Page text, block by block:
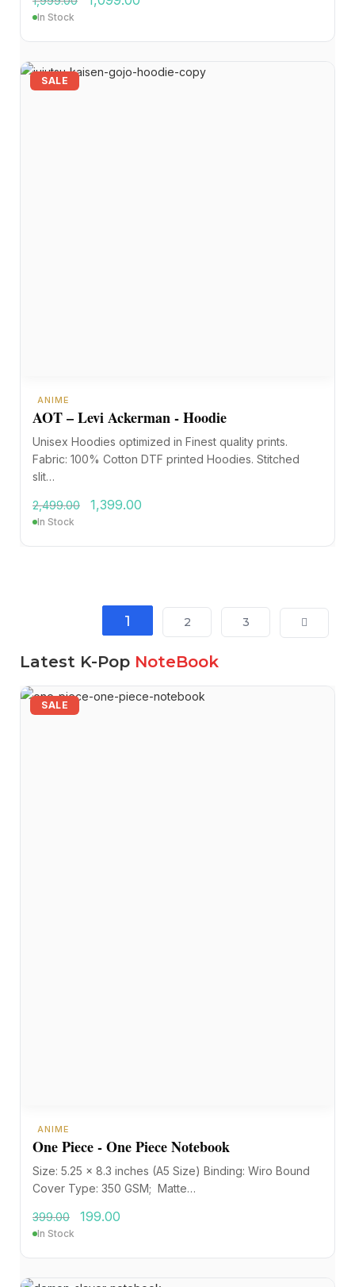
In Stock
SALE
ANIME
AOT – Levi Ackerman - Hoodie
Unisex Hoodies optimized in Finest quality prints.
Fabric: 100% Cotton DTF printed Hoodies. Stitched
slit…
2,499.00 1,399.00
In Stock
1 2 3
Latest K-Pop NoteBook
SALE
ANIME
One Piece - One Piece Notebook
Size: 5.25 x 8.3 inches (A5 Size) Binding: Wiro Bound
Cover Type: 350 GSM; Matte…
399.00 199.00
In Stock